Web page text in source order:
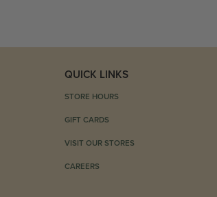
QUICK LINKS
STORE HOURS
GIFT CARDS
VISIT OUR STORES
CAREERS